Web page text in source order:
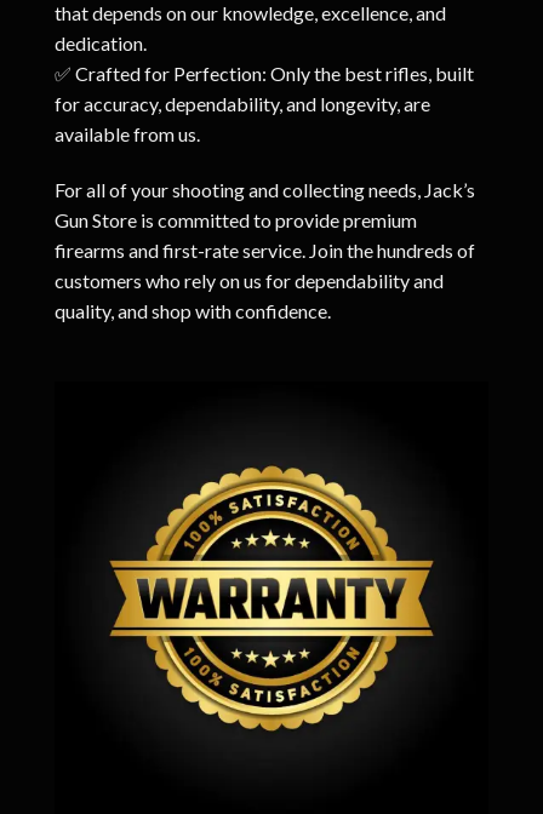
that depends on our knowledge, excellence, and
dedication.
✅ Crafted for Perfection: Only the best rifles, built
for accuracy, dependability, and longevity, are
available from us.
For all of your shooting and collecting needs, Jack’s
Gun Store is committed to provide premium
firearms and first-rate service. Join the hundreds of
customers who rely on us for dependability and
quality, and shop with confidence.